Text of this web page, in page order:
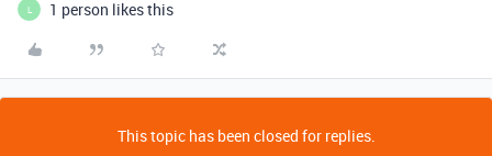
L 1 person likes this
This topic has been closed for replies.